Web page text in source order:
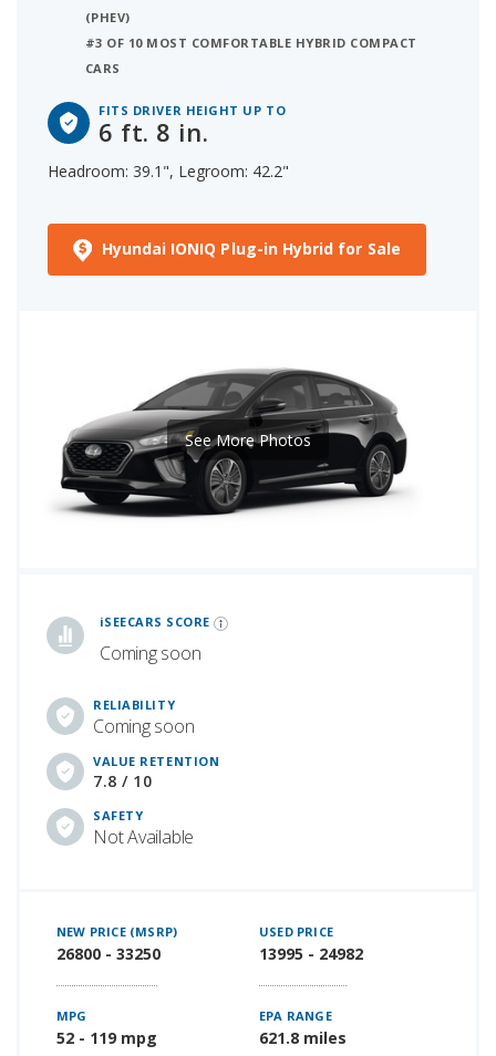
(PHEV)
#3 OF 10 MOST COMFORTABLE HYBRID COMPACT
CARS
FITS DRIVER HEIGHT UP TO
6 ft. 8 in.
Headroom: 39.1", Legroom: 42.2"
Hyundai IONIQ Plug-in Hybrid for Sale
iSEECARS SCORE
Coming soon
RELIABILITY
Coming soon
VALUE RETENTION
7.8 / 10
SAFETY
Not Available
See More Photos
NEW PRICE (MSRP)
26800 - 33250
USED PRICE
13995 - 24982
MPG
52 - 119 mpg
EPA RANGE
621.8 miles